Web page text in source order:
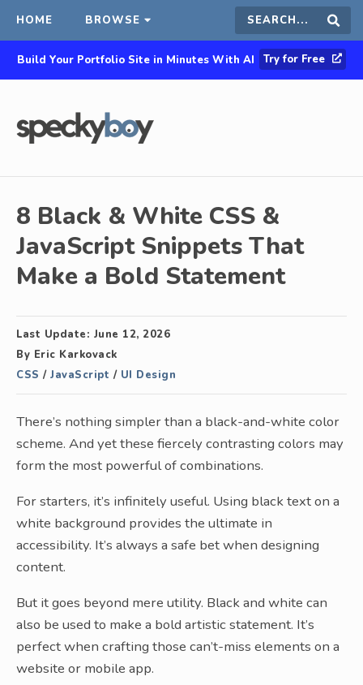
HOME BROWSE Search
this
Build Your Portfolio Site in Minutes With AI Try for Free
8 Black & White CSS &
JavaScript Snippets That
Make a Bold Statement
Last Update: June 12, 2026
By Eric Karkovack
CSS / JavaScript / UI Design
There’s nothing simpler than a black-and-white color
scheme. And yet these fiercely contrasting colors may
form the most powerful of combinations.
For starters, it’s infinitely useful. Using black text on a
white background provides the ultimate in
accessibility. It’s always a safe bet when designing
content.
But it goes beyond mere utility. Black and white can
also be used to make a bold artistic statement. It’s
perfect when crafting those can’t-miss elements on a
website or mobile app.